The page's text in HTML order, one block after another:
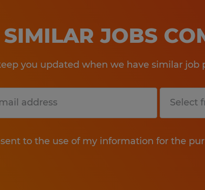
SIMILAR JOBS
you updated when we have similar job
to the use of my information for the
Submit